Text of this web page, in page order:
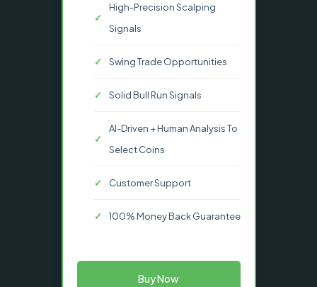
High-Precision Scalping
Signals
Swing Trade Opportunities
Solid Bull Run Signals
AI-Driven + Human Analysis To
Select Coins
Customer Support
100% Money Back Guarantee
Buy Now